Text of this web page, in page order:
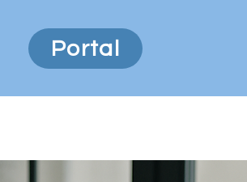
Portal